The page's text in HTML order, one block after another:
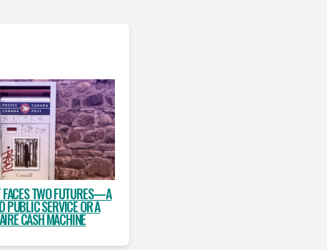
FACES TWO FUTURES—A
PUBLIC SERVICE OR A
CASH MACHINE